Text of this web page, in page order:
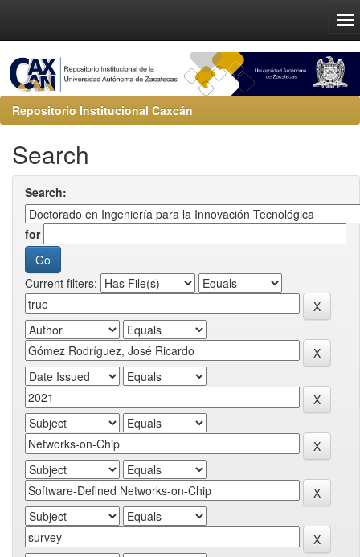
Repositorio Institucional Caxcán
Search
Search:
for
Current filters: